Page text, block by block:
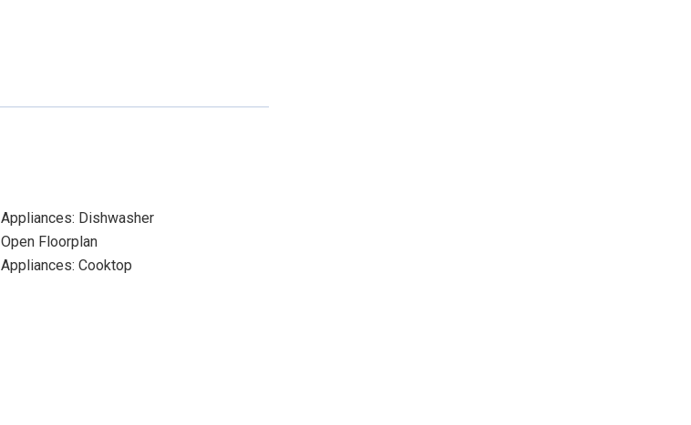
Appliances: Dishwasher
Open Floorplan
Appliances: Cooktop